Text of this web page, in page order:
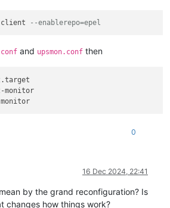
client --enablerepo=epel
and upsmon.conf then
monitor
0
16 Dec 2024, 22:41
by the grand reconfiguration? Is
changes how things work?